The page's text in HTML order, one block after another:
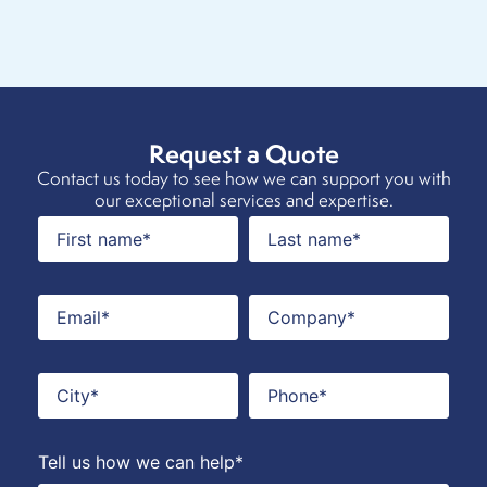
Request a Quote
Contact us today to see how we can support you with
our exceptional services and expertise.
Tell us how we can help*